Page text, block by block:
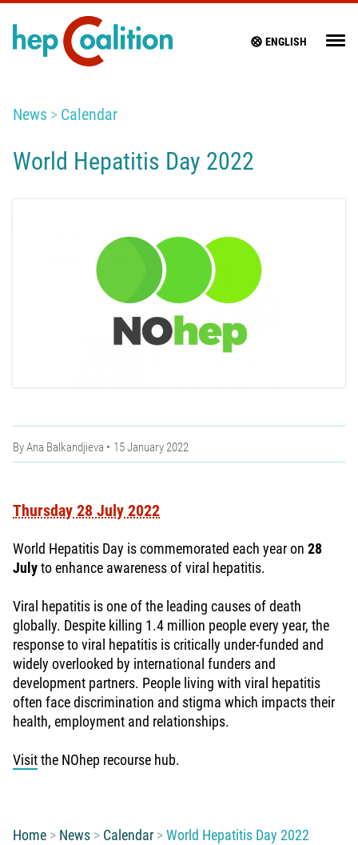
ENGLISH
News Calendar
World Hepatitis Day 2022
ByAna Balkandjieva 15 January 2022
Thursday 28 July 2022
World Hepatitis Day is commemorated each year on 28
Julyto enhance awareness of viral hepatitis.
Viral hepatitis is one of the leading causes of death
globally. Despite killing 1.4 million people every year, the
response to viral hepatitis is critically under-funded and
widely overlooked by international funders and
development partners. People living with viral hepatitis
often face discrimination and stigma which impacts their
health, employment and relationships.
Visitthe NOhep recourse hub.
You are here:
Home News Calendar World Hepatitis Day 2022